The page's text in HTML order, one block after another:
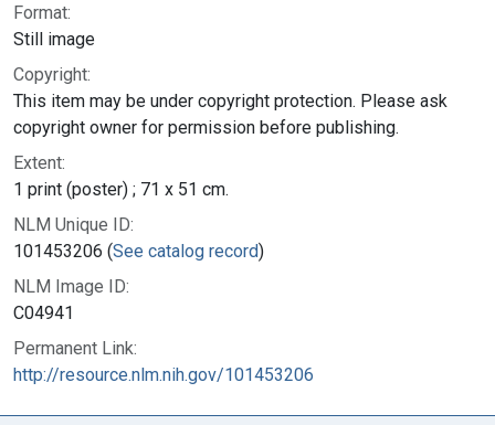
Format:
Still image
Copyright:
This item may be under copyright protection. Please ask
copyright owner for permission before publishing.
Extent:
1 print (poster) ; 71 x 51 cm.
NLM Unique ID:
101453206 (See catalog record)
NLM Image ID:
C04941
Permanent Link:
http://resource.nlm.nih.gov/101453206